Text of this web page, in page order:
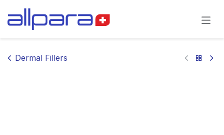
Dermal Fillers